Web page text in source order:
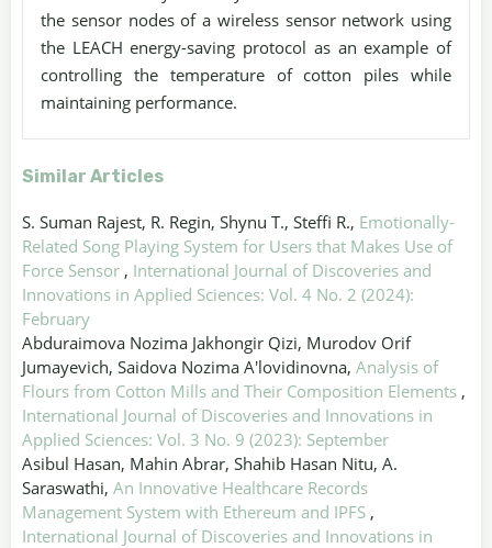
the sensor nodes of a wireless sensor network using
the LEACH energy-saving protocol as an example of
controlling the temperature of cotton piles while
maintaining performance.
Similar Articles
S. Suman Rajest, R. Regin, Shynu T., Steffi R., Emotionally-
Related Song Playing System for Users that Makes Use of
Force Sensor , International Journal of Discoveries and
Innovations in Applied Sciences: Vol. 4 No. 2 (2024):
February
Abduraimova Nozima Jakhongir Qizi, Murodov Orif
Jumayevich, Saidova Nozima A'lovidinovna, Analysis of
Flours from Cotton Mills and Their Composition Elements ,
International Journal of Discoveries and Innovations in
Applied Sciences: Vol. 3 No. 9 (2023): September
Asibul Hasan, Mahin Abrar, Shahib Hasan Nitu, A.
Saraswathi, An Innovative Healthcare Records
Management System with Ethereum and IPFS ,
International Journal of Discoveries and Innovations in